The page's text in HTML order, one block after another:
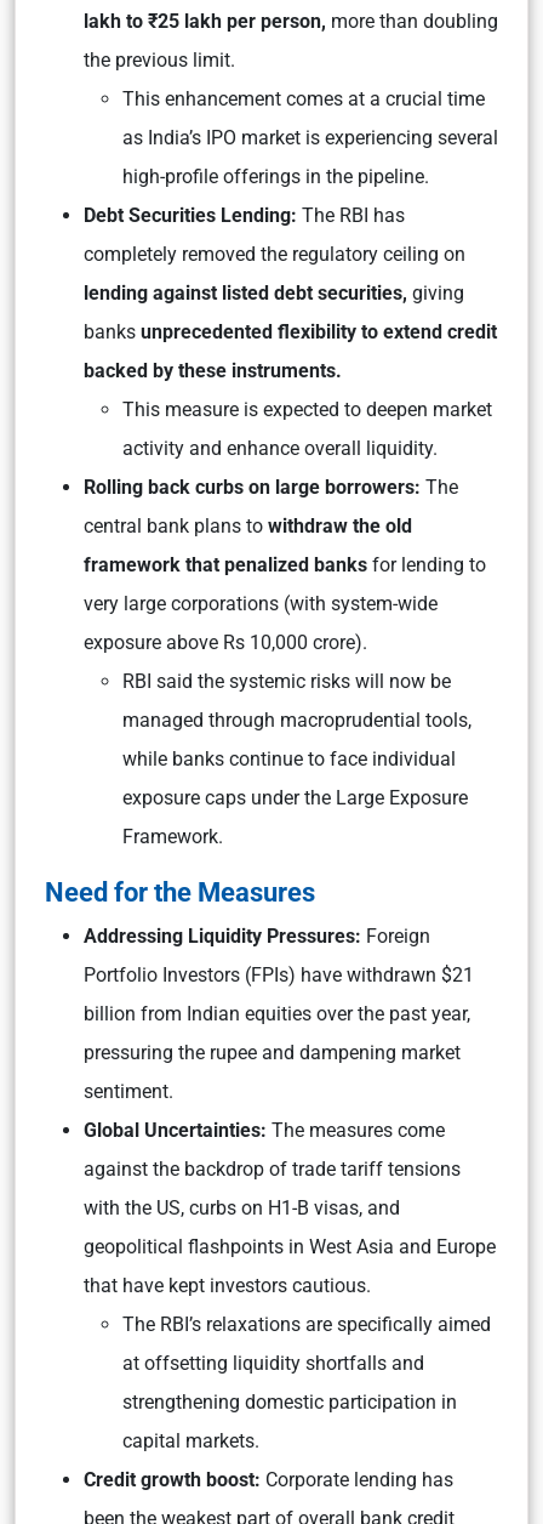
lakh to ₹25 lakh per person, more than doubling
the previous limit.
This enhancement comes at a crucial time
as India’s IPO market is experiencing several
high-profile offerings in the pipeline.
Debt Securities Lending: The RBI has
completely removed the regulatory ceiling on
lending against listed debt securities, giving
banks unprecedented flexibility to extend credit
backed by these instruments.
This measure is expected to deepen market
activity and enhance overall liquidity.
Rolling back curbs on large borrowers: The
central bank plans to withdraw the old
framework that penalized banks for lending to
very large corporations (with system-wide
exposure above Rs 10,000 crore).
RBI said the systemic risks will now be
managed through macroprudential tools,
while banks continue to face individual
exposure caps under the Large Exposure
Framework.
Need for the Measures
Addressing Liquidity Pressures: Foreign
Portfolio Investors (FPIs) have withdrawn $21
billion from Indian equities over the past year,
pressuring the rupee and dampening market
sentiment.
Global Uncertainties: The measures come
against the backdrop of trade tariff tensions
with the US, curbs on H1-B visas, and
geopolitical flashpoints in West Asia and Europe
that have kept investors cautious.
The RBI’s relaxations are specifically aimed
at offsetting liquidity shortfalls and
strengthening domestic participation in
capital markets.
Credit growth boost: Corporate lending has
been the weakest part of overall bank credit